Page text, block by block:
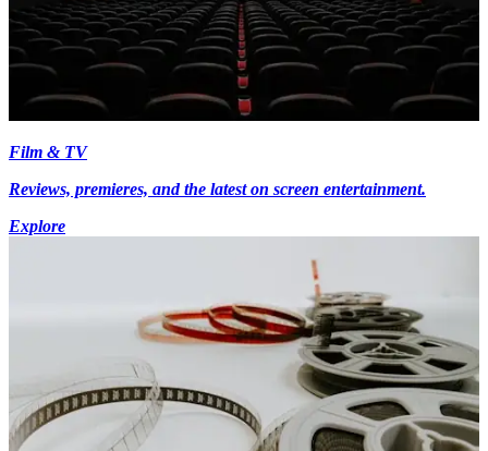
Film & TV
Reviews, premieres, and the latest on screen entertainment.
Explore